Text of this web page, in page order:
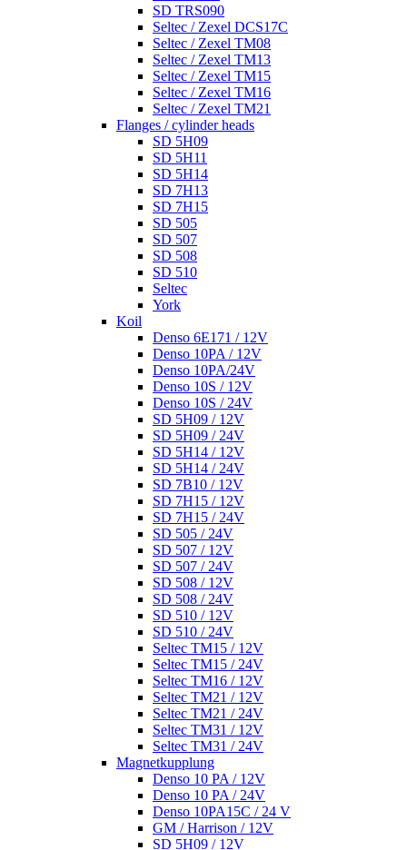
SD TRS090
Seltec / Zexel DCS17C
Seltec / Zexel TM08
Seltec / Zexel TM13
Seltec / Zexel TM15
Seltec / Zexel TM16
Seltec / Zexel TM21
Flanges / cylinder heads
SD 5H09
SD 5H11
SD 5H14
SD 7H13
SD 7H15
SD 505
SD 507
SD 508
SD 510
Seltec
York
Koil
Denso 6E171 / 12V
Denso 10PA / 12V
Denso 10PA/24V
Denso 10S / 12V
Denso 10S / 24V
SD 5H09 / 12V
SD 5H09 / 24V
SD 5H14 / 12V
SD 5H14 / 24V
SD 7B10 / 12V
SD 7H15 / 12V
SD 7H15 / 24V
SD 505 / 24V
SD 507 / 12V
SD 507 / 24V
SD 508 / 12V
SD 508 / 24V
SD 510 / 12V
SD 510 / 24V
Seltec TM15 / 12V
Seltec TM15 / 24V
Seltec TM16 / 12V
Seltec TM21 / 12V
Seltec TM21 / 24V
Seltec TM31 / 12V
Seltec TM31 / 24V
Magnetkupplung
Denso 10 PA / 12V
Denso 10 PA / 24V
Denso 10PA15C / 24 V
GM / Harrison / 12V
SD 5H09 / 12V